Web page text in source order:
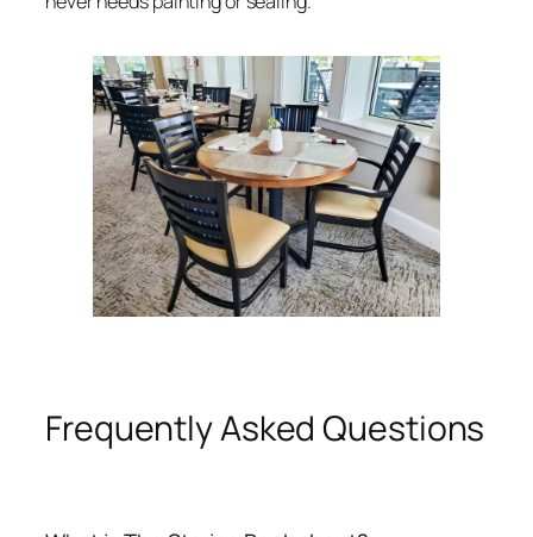
Frequently Asked Questions